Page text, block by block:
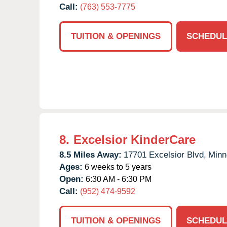
Call: (763) 553-7775
TUITION & OPENINGS
8. Excelsior KinderCare
8.5 Miles Away: 17701 Excelsior Blvd,
Ages: 6 weeks to 5 years
Open: 6:30 AM - 6:30 PM
Call: (952) 474-9592
TUITION & OPENINGS